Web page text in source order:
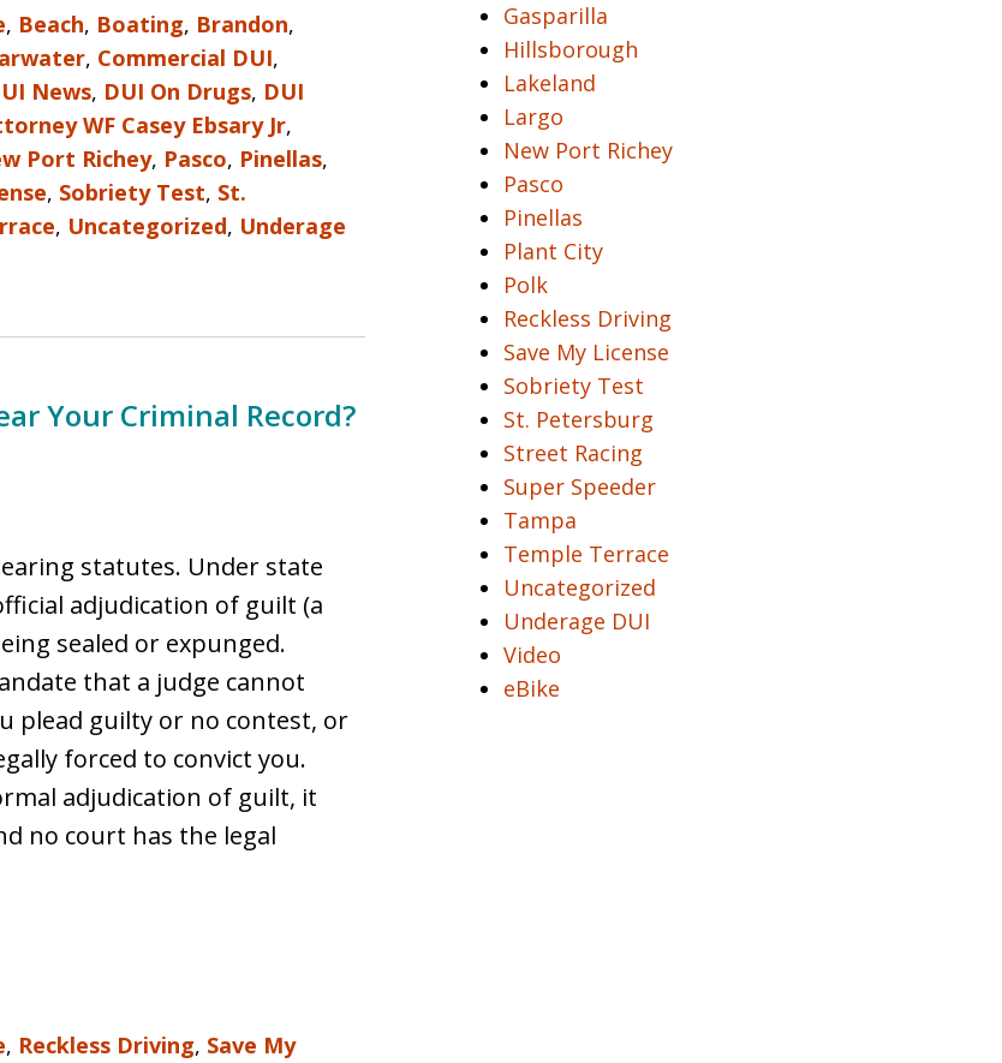
, Beach, Boating, Brandon,
, Commercial DUI,
News, DUI On Drugs, DUI
WF Casey Ebsary Jr,
Port Richey, Pasco, Pinellas,
, Sobriety Test, St.
, Uncategorized, Underage
Your Criminal Record?
statutes. Under state
adjudication of guilt (a
sealed or expunged.
that a judge cannot
plead guilty or no contest, or
forced to convict you.
adjudication of guilt, it
no court has the legal
, Reckless Driving, Save My
Gasparilla
Hillsborough
Lakeland
Largo
New Port Richey
Pasco
Pinellas
Plant City
Polk
Reckless Driving
Save My License
Sobriety Test
St. Petersburg
Street Racing
Super Speeder
Tampa
Temple Terrace
Uncategorized
Underage DUI
Video
eBike